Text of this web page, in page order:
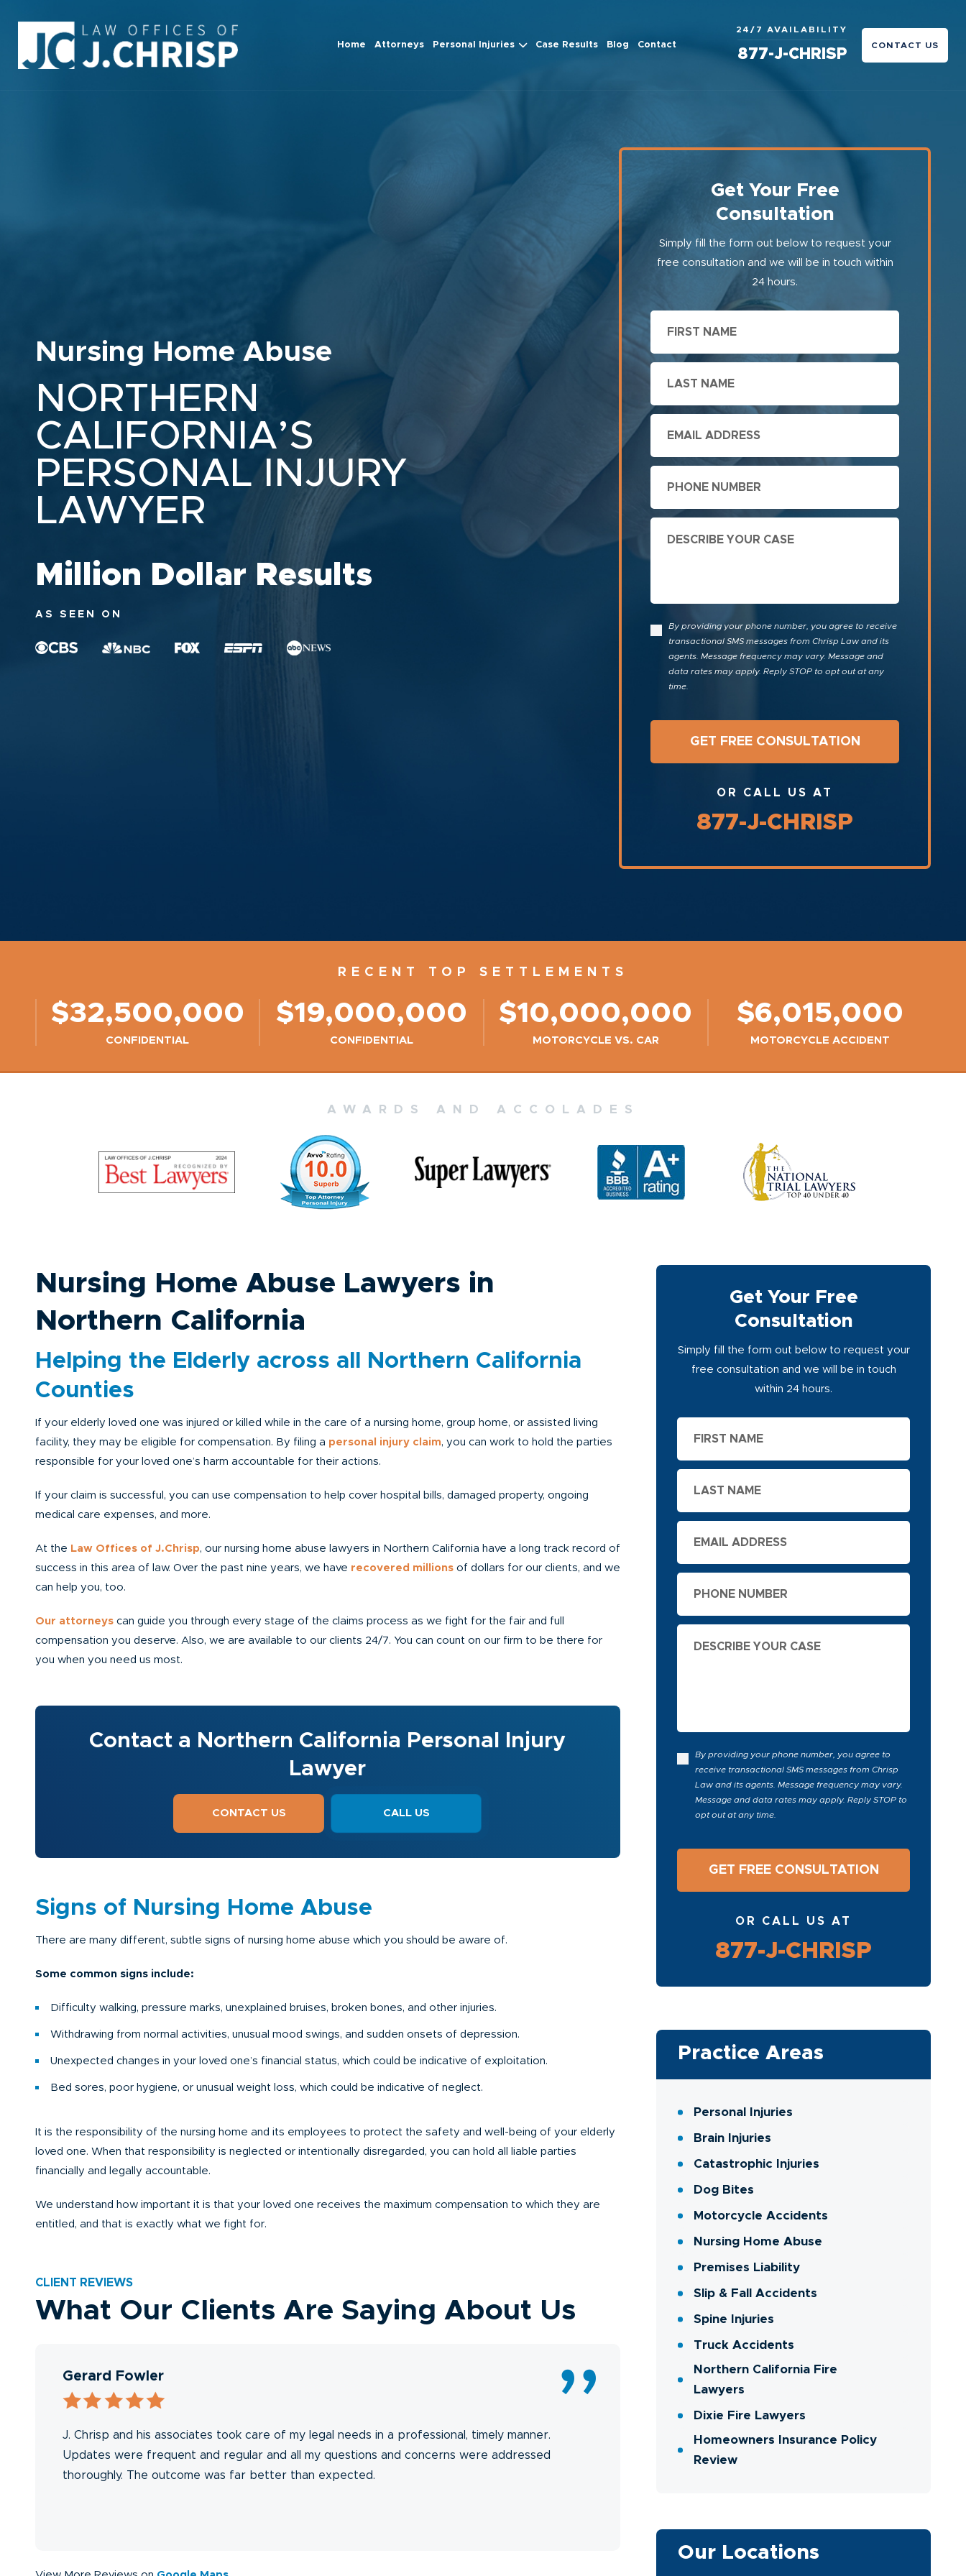
Home Attorneys Personal Injuries Case Results Blog Contact
24/7 AVAILABILITY
877-J-CHRISP
CONTACT US
Nursing Home Abuse
NORTHERN
CALIFORNIA’S
PERSONAL INJURY
LAWYER
Million Dollar Results
AS SEEN ON
Get Your Free
Consultation
Simply fill the form out below to request your
free consultation and we will be in touch within
24 hours.
By providing your phone number, you agree to receive
transactional SMS messages from Chrisp Law and its
agents. Message frequency may vary. Message and
data rates may apply. Reply STOP to opt out at any
time.
OR CALL US AT
877-J-CHRISP
RECENT TOP SETTLEMENTS
$32,500,000
CONFIDENTIAL
$19,000,000
CONFIDENTIAL
$10,000,000
MOTORCYCLE VS. CAR
$6,015,000
MOTORCYCLE ACCIDENT
AWARDS AND ACCOLADES
Nursing Home Abuse Lawyers in
Northern California
Helping the Elderly across all Northern California
Counties
If your elderly loved one was injured or killed while in the care of a nursing home, group home, or assisted living
facility, they may be eligible for compensation. By filing a personal injury claim, you can work to hold the parties
responsible for your loved one’s harm accountable for their actions.
If your claim is successful, you can use compensation to help cover hospital bills, damaged property, ongoing
medical care expenses, and more.
At the Law Offices of J.Chrisp, our nursing home abuse lawyers in Northern California have a long track record of
success in this area of law. Over the past nine years, we have recovered millionsof dollars for our clients, and we
can help you, too.
Our attorneyscan guide you through every stage of the claims process as we fight for the fair and full
compensation you deserve. Also, we are available to our clients 24/7. You can count on our firm to be there for
you when you need us most.
Contact a Northern California Personal Injury
Lawyer
CONTACT US CALL US
Signs of Nursing Home Abuse
There are many different, subtle signs of nursing home abuse which you should be aware of.
Some common signs include:
Difficulty walking, pressure marks, unexplained bruises, broken bones, and other injuries.
Withdrawing from normal activities, unusual mood swings, and sudden onsets of depression.
Unexpected changes in your loved one’s financial status, which could be indicative of exploitation.
Bed sores, poor hygiene, or unusual weight loss, which could be indicative of neglect.
It is the responsibility of the nursing home and its employees to protect the safety and well-being of your elderly
loved one. When that responsibility is neglected or intentionally disregarded, you can hold all liable parties
financially and legally accountable.
We understand how important it is that your loved one receives the maximum compensation to which they are
entitled, and that is exactly what we fight for.
CLIENT REVIEWS
What Our Clients Are Saying About Us
Gerard Fowler
J. Chrisp and his associates took care of my legal needs in a professional, timely manner.
Updates were frequent and regular and all my questions and concerns were addressed
thoroughly. The outcome was far better than expected.
Get Your Free
Consultation
Simply fill the form out below to request your
free consultation and we will be in touch
within 24 hours.
By providing your phone number, you agree to
receive transactional SMS messages from Chrisp
Law and its agents. Message frequency may vary.
Message and data rates may apply. Reply STOP to
opt out at any time.
OR CALL US AT
877-J-CHRISP
Practice Areas
Personal Injuries
Brain Injuries
Catastrophic Injuries
Dog Bites
Motorcycle Accidents
Nursing Home Abuse
Premises Liability
Slip & Fall Accidents
Spine Injuries
Truck Accidents
Northern California Fire
Lawyers
Dixie Fire Lawyers
Homeowners Insurance Policy
Review
Our Locations